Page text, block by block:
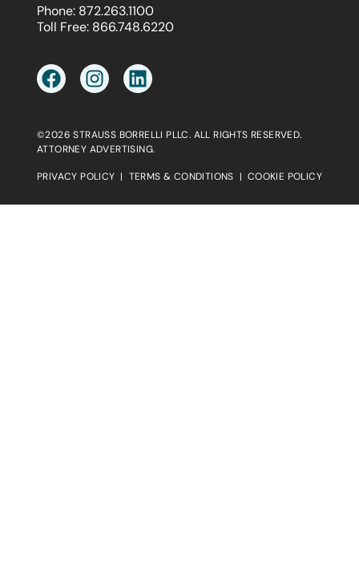
Phone: 872.263.1100
Toll Free: 866.748.6220
©2026 STRAUSS BORRELLI PLLC. ALL RIGHTS RESERVED.
ATTORNEY ADVERTISING.
PRIVACY POLICY | TERMS & CONDITIONS | COOKIE POLICY